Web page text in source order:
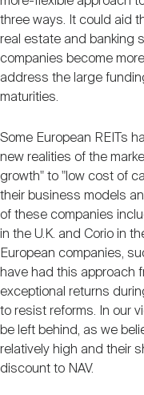
three ways. It could aid
real estate and banking
companies become
address the large
maturities.
Some European REITs
new realities of the
growth" to "low cost of
their business models
of these companies
in the U.K. and Corio in
European companies,
have had this approach
exceptional returns
to resist reforms. In our
be left behind, as we
relatively high and their
discount to NAV.